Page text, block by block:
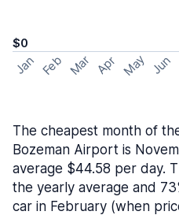
$0
Jan Feb Mar Apr May Jun
The cheapest month of
Bozeman Airport is
average $44.58 per day.
the yearly average and
car in February (when